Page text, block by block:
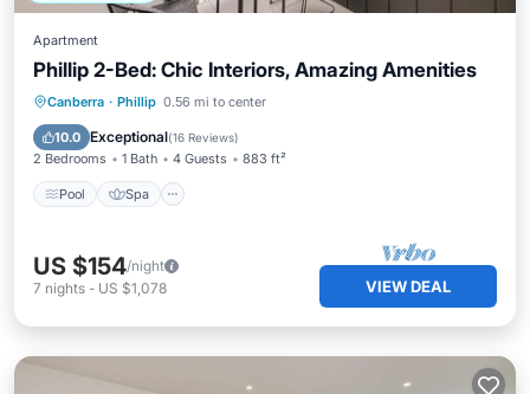
Apartment
Phillip 2-Bed: Chic Interiors, Amazing Amenities
Canberra · Phillip 0.56 mi to center
10.0 Exceptional(16 Reviews)
2 Bedrooms 1 Bath 4 Guests 883 ft²
Pool Spa
Pool Spa
Balcony/Terrace
Kitchen
US $154/night
7 nights - US $1,078 VIEW DEAL